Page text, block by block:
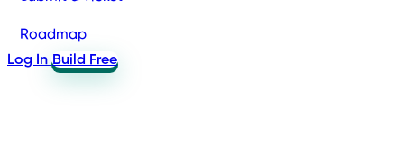
Roadmap
Log In Build Free